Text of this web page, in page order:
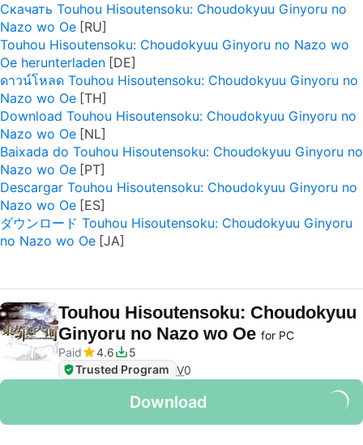
Скачать Touhou Hisoutensoku: Choudokyuu Ginyoru no
Nazo wo Oe
Touhou Hisoutensoku: Choudokyuu Ginyoru no Nazo wo
Oe herunterladen
ดาวน์โหลด Touhou Hisoutensoku: Choudokyuu Ginyoru no
Nazo wo Oe
Download Touhou Hisoutensoku: Choudokyuu Ginyoru no
Nazo wo Oe
Baixada do Touhou Hisoutensoku: Choudokyuu Ginyoru no
Nazo wo Oe
Descargar Touhou Hisoutensoku: Choudokyuu Ginyoru no
Nazo wo Oe
ダウンロード Touhou Hisoutensoku: Choudokyuu Ginyoru
no Nazo wo Oe
Touhou Hisoutensoku: Choudokyuu
Ginyoru no Nazo wo Oe for PC
Paid
4.6
5
Trusted Program V0
Download